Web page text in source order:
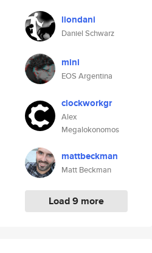
liondani
Daniel Schwarz
mini
EOS Argentina
clockworkgr
Alex
Megalokonomos
mattbeckman
Matt Beckman
Load 9 more